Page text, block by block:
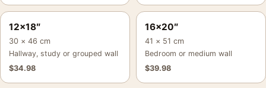
12×18″
30 × 46 cm
Hallway, study or grouped wall
$34.98
16×20″
41 × 51 cm
Bedroom or medium wall
$39.98